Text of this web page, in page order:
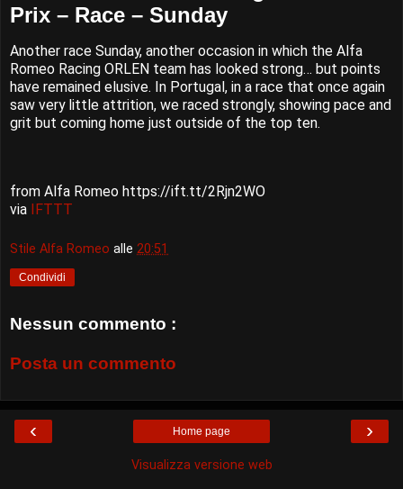
Prix – Race – Sunday
Another race Sunday, another occasion in which the Alfa
Romeo Racing ORLEN team has looked strong… but points
have remained elusive. In Portugal, in a race that once again
saw very little attrition, we raced strongly, showing pace and
grit but coming home just outside of the top ten.
from Alfa Romeo https://ift.tt/2Rjn2WO
via IFTTT
Stile Alfa Romeo alle 20:51
Condividi
Nessun commento :
Posta un commento
‹ ›
Home page
Visualizza versione web